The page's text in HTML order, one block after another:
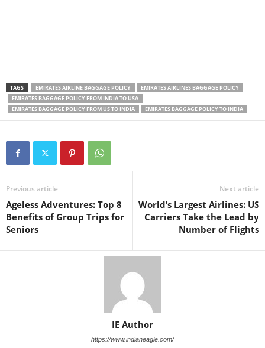
TAGS EMIRATES AIRLINE BAGGAGE POLICY
EMIRATES AIRLINES BAGGAGE POLICY
EMIRATES BAGGAGE POLICY FROM INDIA TO USA
EMIRATES BAGGAGE POLICY FROM US TO INDIA
EMIRATES BAGGAGE POLICY TO INDIA
Previous article
Ageless Adventures: Top 8
Benefits of Group Trips for
Seniors
Next article
World’s Largest Airlines: US
Carriers Take the Lead by
Number of Flights
IE Author
https://www.indianeagle.com/